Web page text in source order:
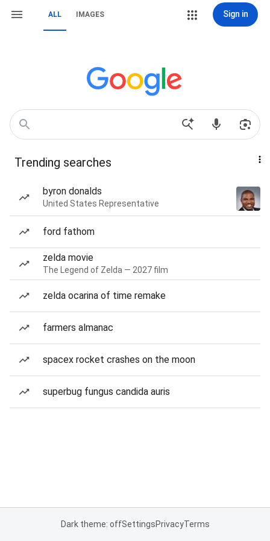
ALL IMAGES Sign in
Trending searches
byron donalds
United States Representative
ford fathom
zelda movie
The Legend of Zelda — 2027 film
zelda ocarina of time remake
farmers almanac
spacex rocket crashes on the moon
superbug fungus candida auris
Dark theme: offSettingsPrivacyTerms